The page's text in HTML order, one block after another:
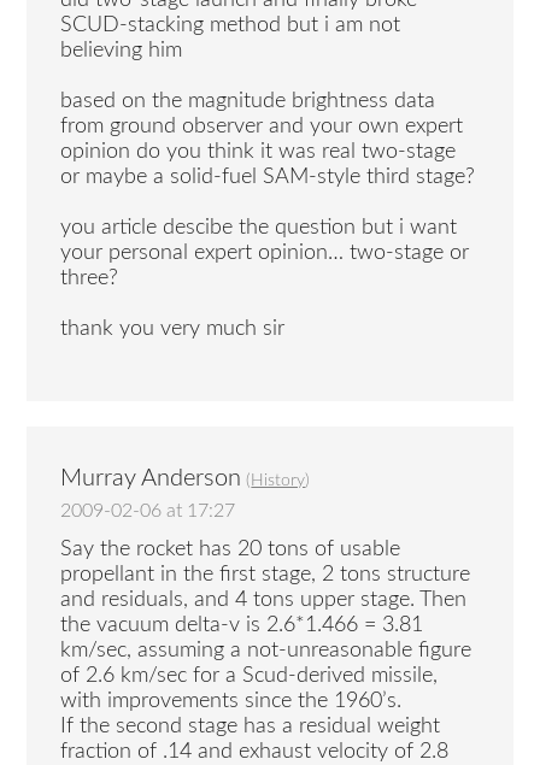
SCUD-stacking method but i am not
believing him
based on the magnitude brightness data
from ground observer and your own expert
opinion do you think it was real two-stage
or maybe a solid-fuel SAM-style third stage?
you article descibe the question but i want
your personal expert opinion… two-stage or
three?
thank you very much sir
Murray Anderson ( History)
2009-02-06 at 17:27
Say the rocket has 20 tons of usable
propellant in the first stage, 2 tons structure
and residuals, and 4 tons upper stage. Then
the vacuum delta-v is 2.6*1.466 = 3.81
km/sec, assuming a not-unreasonable figure
of 2.6 km/sec for a Scud-derived missile,
with improvements since the 1960’s.
If the second stage has a residual weight
fraction of .14 and exhaust velocity of 2.8